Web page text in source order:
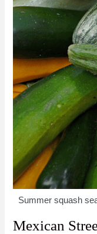
Summer squash
Mexican